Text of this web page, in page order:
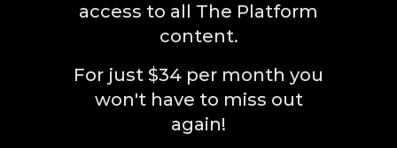
access to all The Platform
content.
For just $34 per month you
won't have to miss out
again!